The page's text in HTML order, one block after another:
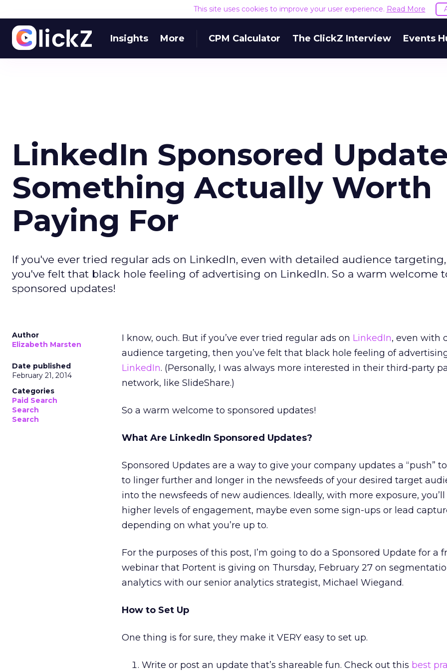
This site uses cookies to improve your user experience. Read More
Insights More CPM Calculator The ClickZ Interview Events
LinkedIn Sponsored
Something Actually Worth
Paying For
If you've ever tried regular ads on LinkedIn, even with detailed audience
you've felt that black hole feeling of advertising on LinkedIn. So a warm welcome
sponsored updates!
Author
Elizabeth Marsten
Date published
February 21, 2014
Categories
Paid Search
Search
Search
I know, ouch. But if you’ve ever tried regular ads on LinkedIn, even with
audience targeting, then you’ve felt that black hole feeling of
LinkedIn. (Personally, I was always more interested in their third-party
network, like SlideShare.)
So a warm welcome to sponsored updates!
What Are LinkedIn Sponsored Updates?
Sponsored Updates are a way to give your company updates a “push”
to linger further and longer in the newsfeeds of your desired target
into the newsfeeds of new audiences. Ideally, with more exposure, you’ll
higher levels of engagement, maybe even some sign-ups or lead
depending on what you’re up to.
For the purposes of this post, I’m going to do a Sponsored Update for a
webinar that Portent is giving on Thursday, February 27 on
analytics with our senior analytics strategist, Michael Wiegand.
How to Set Up
One thing is for sure, they make it VERY easy to set up.
Write or post an update that’s shareable fun. Check out this best